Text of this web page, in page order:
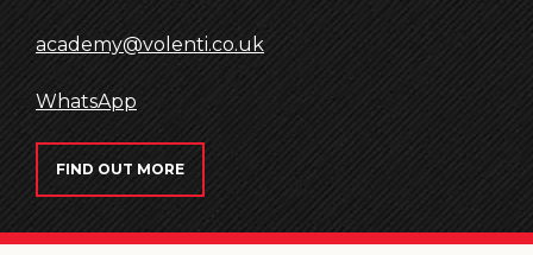
academy@volenti.co.uk
WhatsApp
FIND OUT MORE